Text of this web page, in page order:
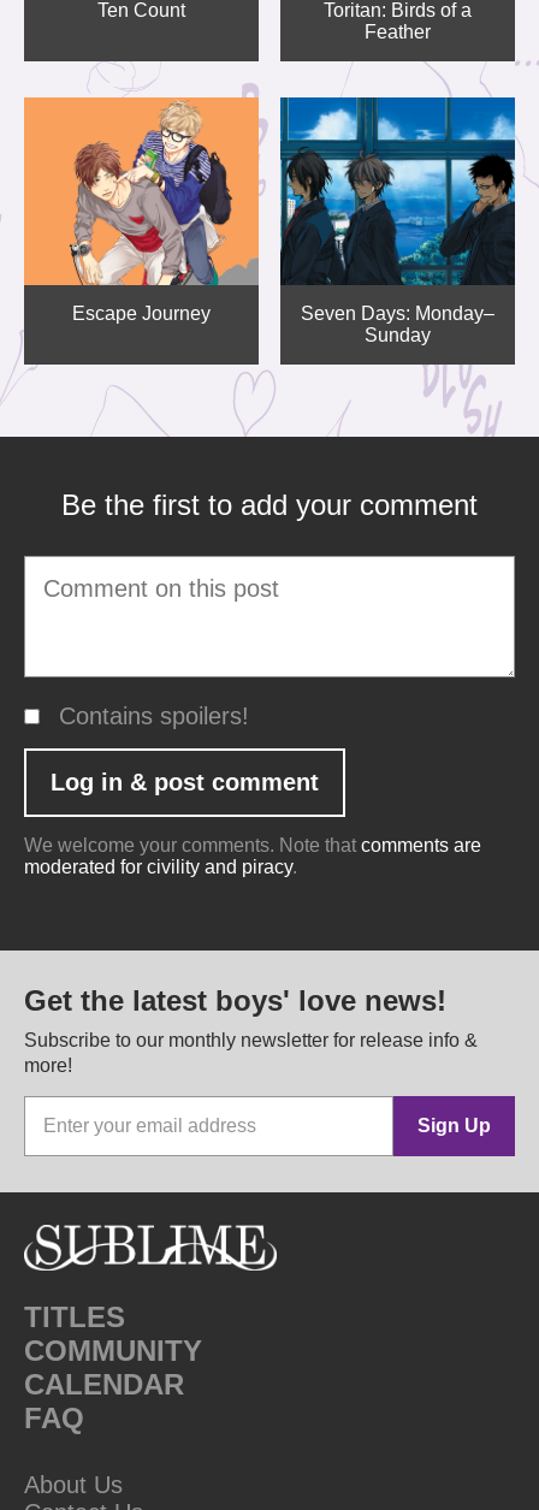
Ten Count
Toritan: Birds of a
Feather
Escape Journey
Seven Days: Monday–
Sunday
Be the first to add your comment
Contains spoilers!
We welcome your comments. Note thatcomments are
moderated for civility and piracy.
Get the latest boys' love news!
Subscribe to our monthly newsletter for release info &
more!
Sign Up
TITLES
COMMUNITY
CALENDAR
FAQ
About Us